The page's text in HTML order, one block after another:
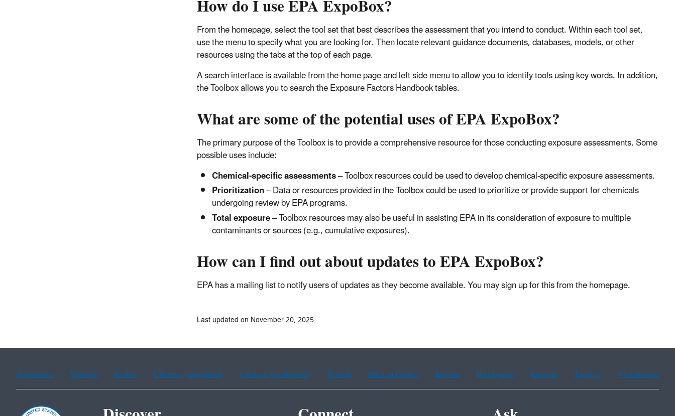
From the homepage, select the tool set that best describes the assessment that you intend to conduct. Within each tool set,
use the menu to specify what you are looking for. Then locate relevant guidance documents, databases, models, or other
resources using the tabs at the top of each page.
A search interface is available from the home page and left side menu to allow you to identify tools using key words. In addition,
the Toolbox allows you to search the Exposure Factors Handbook tables.
What are some of the potential uses of EPA ExpoBox?
The primary purpose of the Toolbox is to provide a comprehensive resource for those conducting exposure assessments. Some
possible uses include:
Chemical-specific assessments– Toolbox resources could be used to develop chemical-specific exposure assessments.
Prioritization– Data or resources provided in the Toolbox could be used to prioritize or provide support for chemicals
undergoing review by EPA programs.
Total exposure– Toolbox resources may also be useful in assisting EPA in its consideration of exposure to multiple
contaminants or sources (e.g., cumulative exposures).
How can I find out about updates to EPA ExpoBox?
EPA has a mailing list to notify users of updates as they become available. You may sign up for this from the homepage.
Last updated on November 20, 2025
Assistance Spanish Arabic Chinese (simplified) Chinese (traditional) French Haitian Creole Korean Portuguese Russian Tagalog Vietnamese